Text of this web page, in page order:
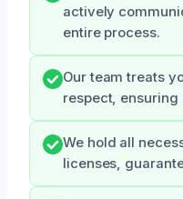
actively
entire process.
Our team treats
respect, ensuring
We hold all
licenses,